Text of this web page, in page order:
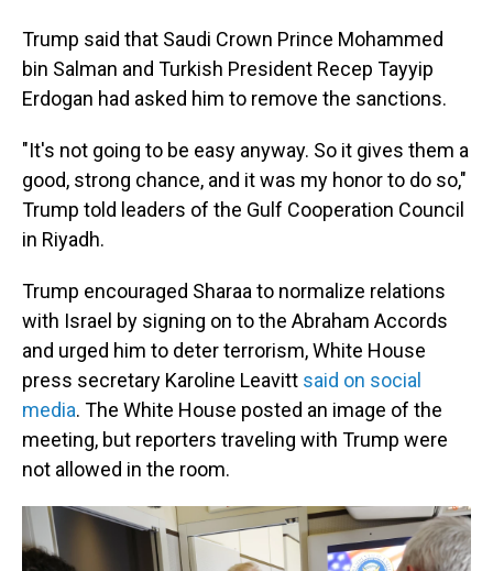
Trump said that Saudi Crown Prince Mohammed
bin Salman and Turkish President Recep Tayyip
Erdogan had asked him to remove the sanctions.
"It's not going to be easy anyway. So it gives them a
good, strong chance, and it was my honor to do so,"
Trump told leaders of the Gulf Cooperation Council
in Riyadh.
Trump encouraged Sharaa to normalize relations
with Israel by signing on to the Abraham Accords
and urged him to deter terrorism, White House
press secretary Karoline Leavitt said on social
media. The White House posted an image of the
meeting, but reporters traveling with Trump were
not allowed in the room.